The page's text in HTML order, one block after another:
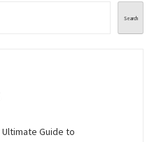
Search
Ultimate Guide to